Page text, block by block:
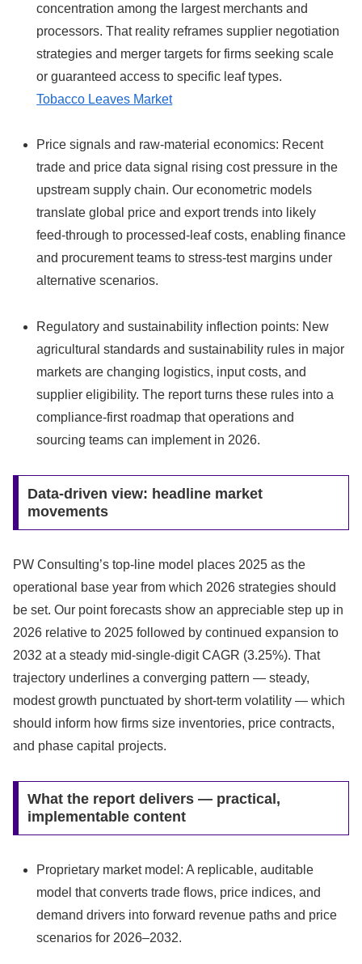
concentration among the largest merchants and
processors. That reality reframes supplier negotiation
strategies and merger targets for firms seeking scale
or guaranteed access to specific leaf types.
Tobacco Leaves Market
Price signals and raw‑material economics: Recent
trade and price data signal rising cost pressure in the
upstream supply chain. Our econometric models
translate global price and export trends into likely
feed‑through to processed-leaf costs, enabling finance
and procurement teams to stress-test margins under
alternative scenarios.
Regulatory and sustainability inflection points: New
agricultural standards and sustainability rules in major
markets are changing logistics, input costs, and
supplier eligibility. The report turns these rules into a
compliance‑first roadmap that operations and
sourcing teams can implement in 2026.
Data‑driven view: headline market
movements
PW Consulting’s top‑line model places 2025 as the
operational base year from which 2026 strategies should
be set. Our point forecasts show an appreciable step up in
2026 relative to 2025 followed by continued expansion to
2032 at a steady mid‑single‑digit CAGR (3.25%). That
trajectory underlines a converging pattern — steady,
modest growth punctuated by short‑term volatility — which
should inform how firms size inventories, price contracts,
and phase capital projects.
What the report delivers — practical,
implementable content
Proprietary market model: A replicable, auditable
model that converts trade flows, price indices, and
demand drivers into forward revenue paths and price
scenarios for 2026–2032.